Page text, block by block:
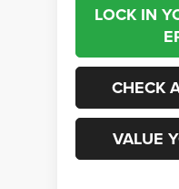
LOCK IN
CHECK
VALUE